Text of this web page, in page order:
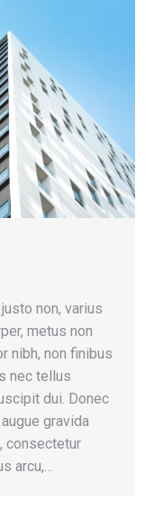
non, varius
metus non
nibh, non finibus
nec tellus
dui. Donec
gravida
consectetur
arcu,…